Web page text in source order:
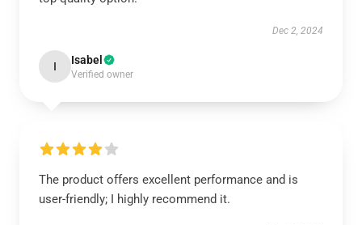
Dec 2, 2024
I Isabel
Verified owner
The product offers excellent performance and is
user-friendly; I highly recommend it.